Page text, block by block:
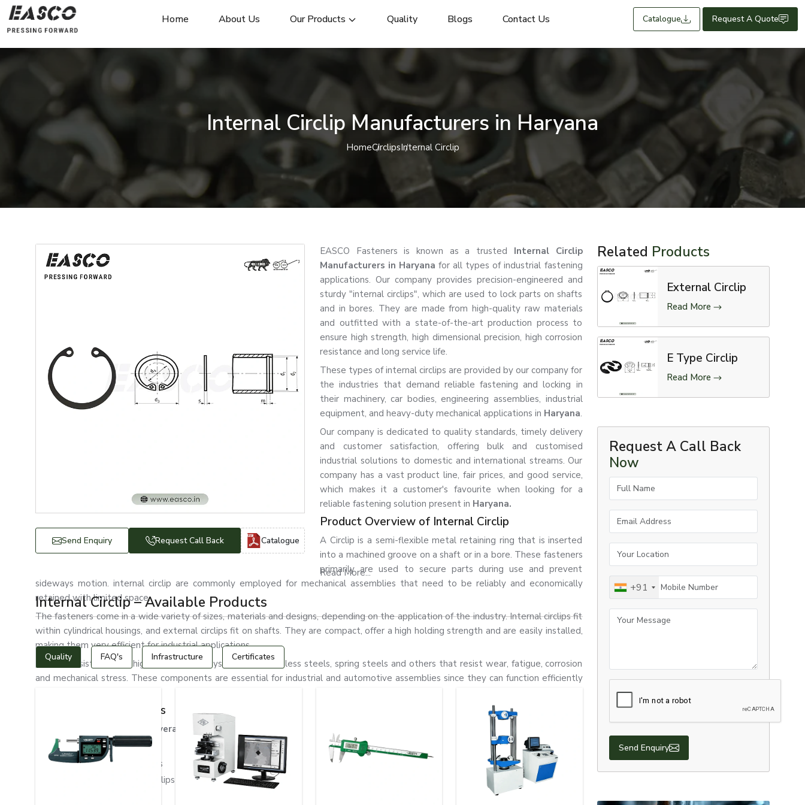
Home About Us Our Products Quality Blogs Contact Us Catalogue Request A Quote
Internal Circlip Manufacturers in Haryana
HomeCirclipsInternal Circlip
Send Enquiry Request Call Back Catalogue
EASCO Fasteners is known as a trusted Internal Circlip
Manufacturers in Haryana for all types of industrial fastening
applications. Our company provides precision-engineered and
sturdy "internal circlips", which are used to lock parts on shafts
and in bores. They are made from high-quality raw materials
and outfitted with a state-of-the-art production process to
ensure high strength, high dimensional precision, high corrosion
resistance and long service life.
These types of internal circlips are provided by our company for
the industries that demand reliable fastening and locking in
their machinery, car bodies, engineering assemblies, industrial
equipment, and heavy-duty mechanical applications in Haryana.
Our company is dedicated to quality standards, timely delivery
and customer satisfaction, offering bulk and customised
industrial solutions to domestic and international streams. Our
company has a vast product line, fair prices, and good service,
which makes it a customer's favourite when looking for a
reliable fastening solution present in Haryana.
Product Overview of Internal Circlip
A Circlip is a semi-flexible metal retaining ring that is inserted
into a machined groove on a shaft or in a bore. These fasteners
primarily are used to secure parts during use and prevent
sideways motion. internal circlip are commonly employed for mechanical assemblies that need to be reliably and economically
retained with limited space.
The fasteners come in a wide variety of sizes, materials and designs, depending on the application of the industry. Internal circlips fit
within cylindrical housings, and external circlips fit on shafts. They are compact, offer a high holding strength and are easily installed,
making them very efficient for industrial applications.
These consist of many high-resistance alloys, including stainless steels, spring steels and others that resist wear, fatigue, corrosion
and mechanical stress. These components are essential for industrial and automotive assemblies since they can function efficiently
Types of Internal Circlips
Internal circlips can be of several different types
Standard Internal Circlips
Heavy Duty Internal Circlips
Stainless Steel Internal Circlips
Read More...
Internal Circlip – Available Products
Quality FAQ's Infrastructure Certificates
Related Products
External Circlip
Read More
E Type Circlip
Read More
Request A Call Back
Now
Full Name
Email Address
Your Location
Mobile Number
+91
Your Message
Send Enquiry